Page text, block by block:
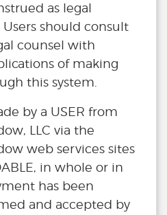
as legal
should consult
counsel with
of making
this system.
by a USER from
LLC via the
web services sites
in whole or in
has been
and accepted by